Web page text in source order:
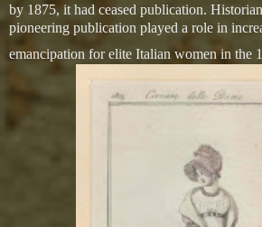
by 1875, it had ceased publication.
pioneering publication played a role in
emancipation for elite Italian women in the